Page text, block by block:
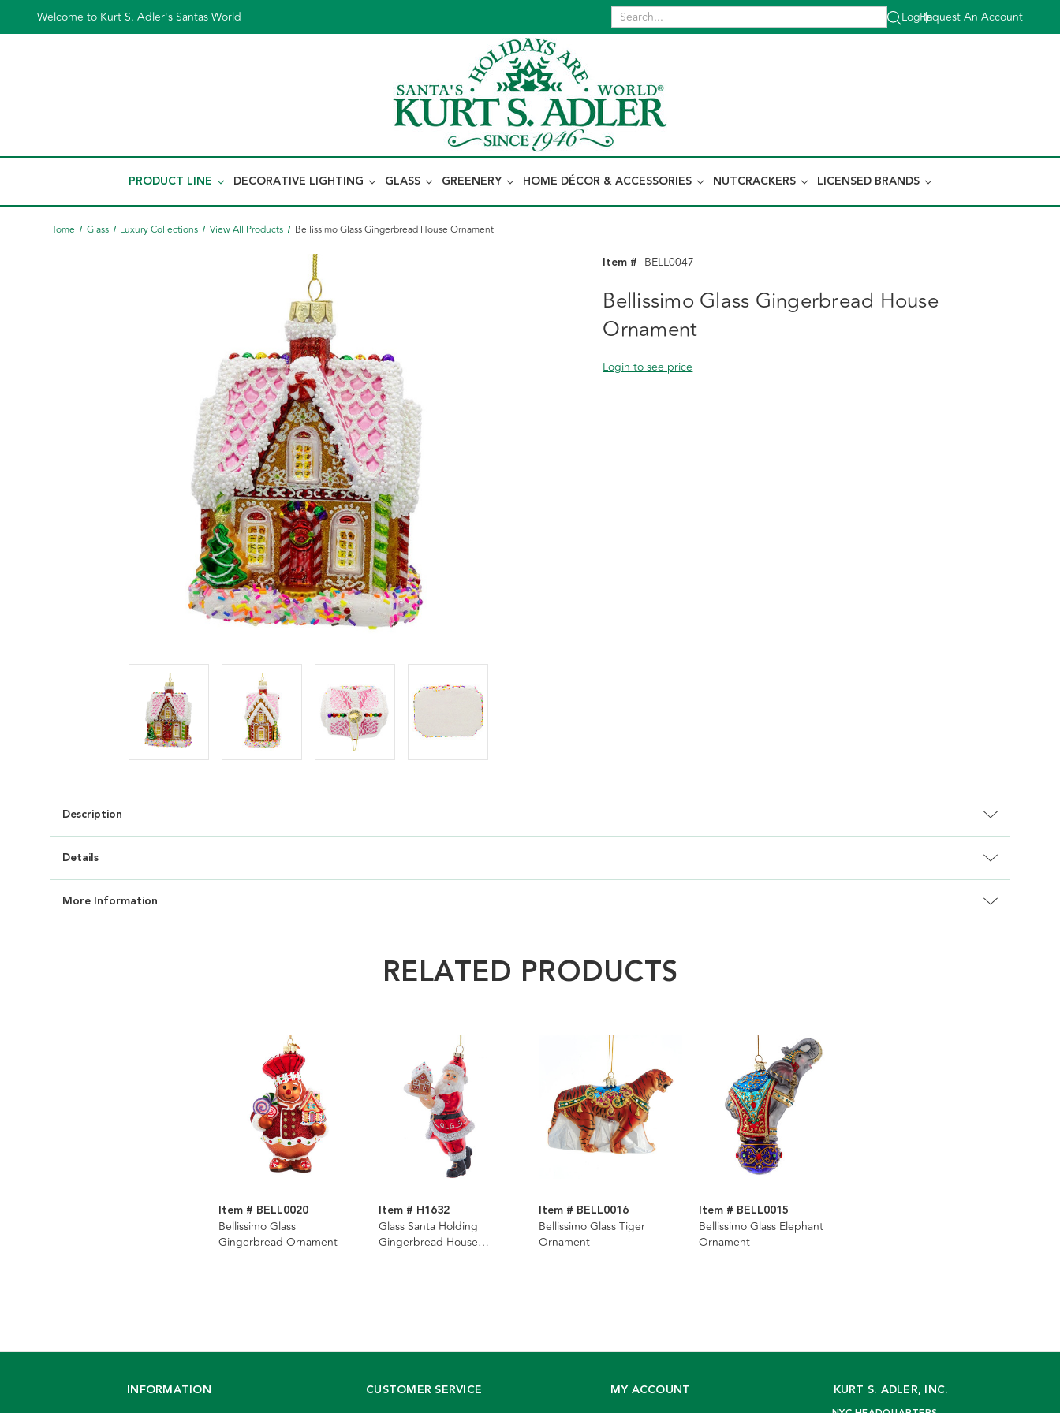
Welcome to Kurt S. Adler's Santas World Log In
|
Request An Account
PRODUCT LINE DECORATIVE LIGHTING GLASS GREENERY HOME DÉCOR & ACCESSORIES NUTCRACKERS LICENSED BRANDS
Home Glass Luxury Collections View All Products Bellissimo Glass Gingerbread House Ornament
Item # BELL0047
Bellissimo Glass Gingerbread House
Ornament
Login to see price
Description
Details
More Information
RELATED PRODUCTS
Item # BELL0020
Bellissimo Glass
Gingerbread Ornament
Item # H1632
Glass Santa Holding
Gingerbread House
Item # BELL0016
Bellissimo Glass Tiger
Ornament
Item # BELL0015
Bellissimo Glass Elephant
Ornament
INFORMATION CUSTOMER SERVICE MY ACCOUNT KURT S. ADLER, INC.